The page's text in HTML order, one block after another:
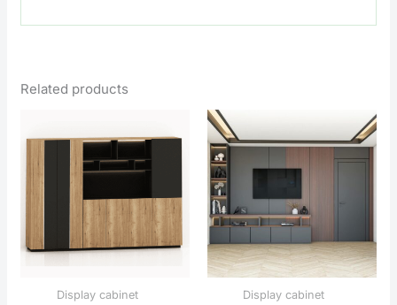
Related products
Display cabinet Display cabinet